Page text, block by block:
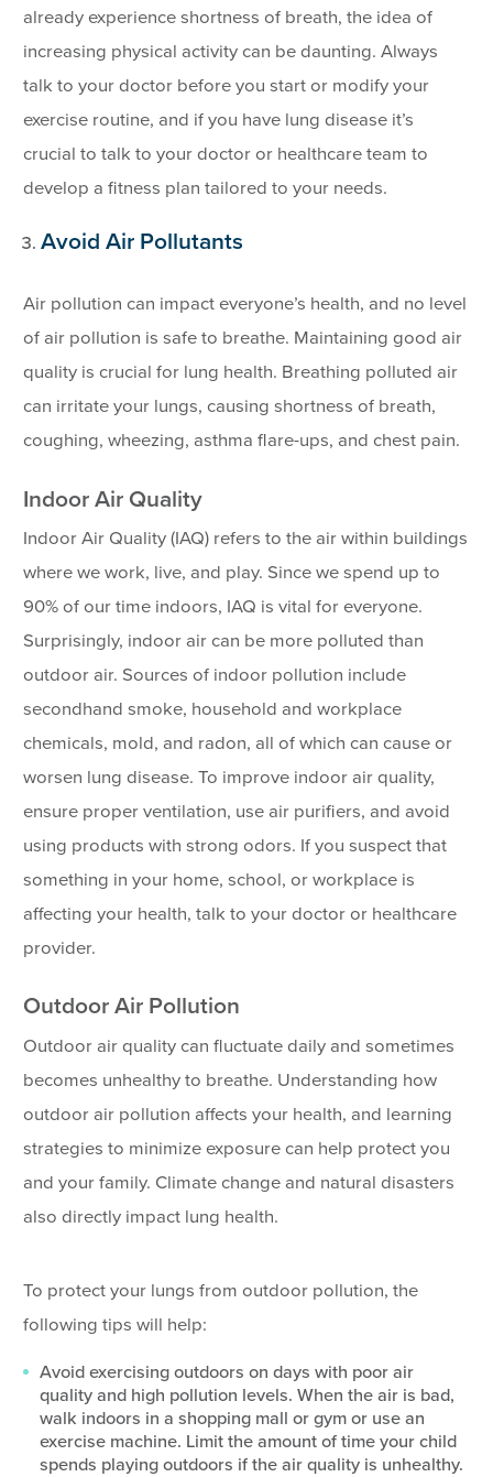
already experience shortness of breath, the idea of
increasing physical activity can be daunting. Always
talk to your doctor before you start or modify your
exercise routine, and if you have lung disease it’s
crucial to talk to your doctor or healthcare team to
develop a fitness plan tailored to your needs.
Avoid Air Pollutants
Air pollution can impact everyone’s health, and no level
of air pollution is safe to breathe. Maintaining good air
quality is crucial for lung health. Breathing polluted air
can irritate your lungs, causing shortness of breath,
coughing, wheezing, asthma flare-ups, and chest pain.
Indoor Air Quality
Indoor Air Quality (IAQ) refers to the air within buildings
where we work, live, and play. Since we spend up to
90% of our time indoors, IAQ is vital for everyone.
Surprisingly, indoor air can be more polluted than
outdoor air. Sources of indoor pollution include
secondhand smoke, household and workplace
chemicals, mold, and radon, all of which can cause or
worsen lung disease. To improve indoor air quality,
ensure proper ventilation, use air purifiers, and avoid
using products with strong odors. If you suspect that
something in your home, school, or workplace is
affecting your health, talk to your doctor or healthcare
provider.
Outdoor Air Pollution
Outdoor air quality can fluctuate daily and sometimes
becomes unhealthy to breathe. Understanding how
outdoor air pollution affects your health, and learning
strategies to minimize exposure can help protect you
and your family. Climate change and natural disasters
also directly impact lung health.
To protect your lungs from outdoor pollution, the
following tips will help:
Avoid exercising outdoors on days with poor air
quality and high pollution levels. When the air is bad,
walk indoors in a shopping mall or gym or use an
exercise machine. Limit the amount of time your child
spends playing outdoors if the air quality is unhealthy.